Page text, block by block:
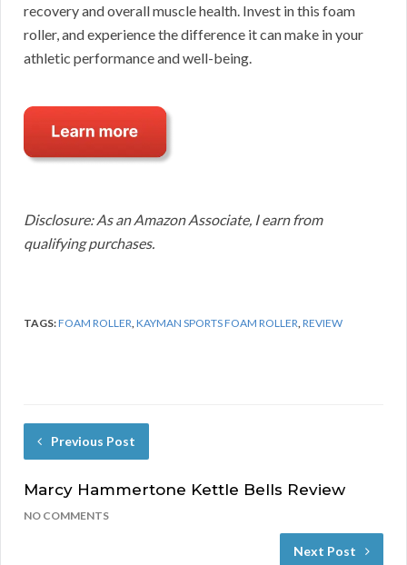
recovery and overall muscle health. Invest in this foam
roller, and experience the difference it can make in your
athletic performance and well-being.
Disclosure: As an Amazon Associate, I earn from
qualifying purchases.
TAGS:FOAM ROLLER KAYMAN SPORTS FOAM ROLLER REVIEW
Previous Post
Marcy Hammertone Kettle Bells Review
NO COMMENTS
Next Post